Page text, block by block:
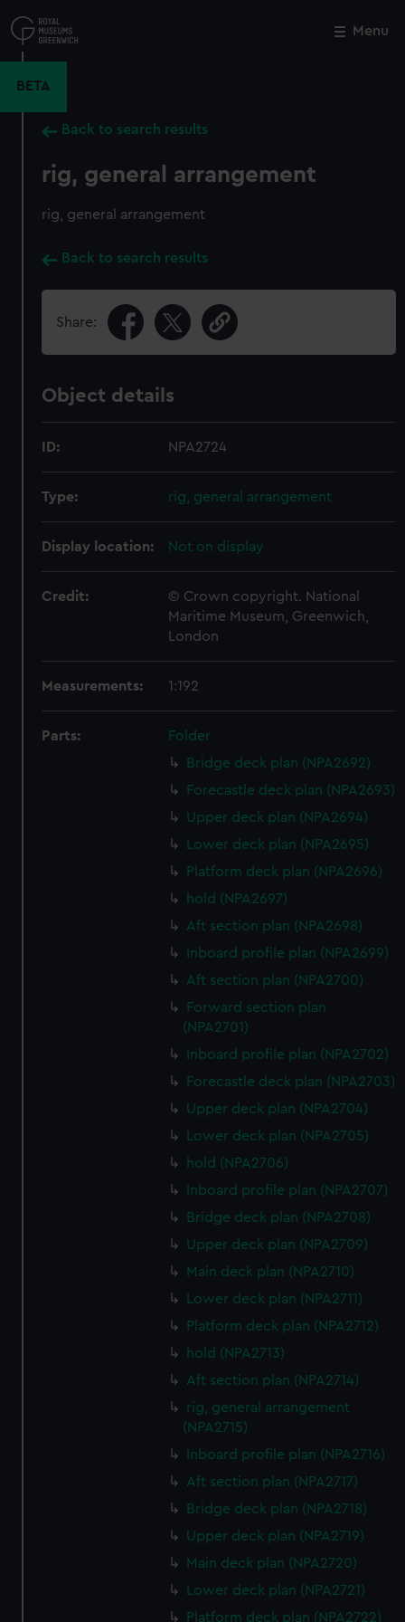
to
main
Menu
BETA
Back to search results
rig, general arrangement
rig, general arrangement
Back to search results
Share:
Object details
ID: NPA2724
Type: rig, general arrangement
Display location: Not on display
Credit:
© Crown copyright. National
Maritime Museum, Greenwich,
London
Measurements: 1:192
Parts:
Folder
Bridge deck plan (NPA2692)
Forecastle deck plan (NPA2693)
Upper deck plan (NPA2694)
Lower deck plan (NPA2695)
Platform deck plan (NPA2696)
hold (NPA2697)
Aft section plan (NPA2698)
Inboard profile plan (NPA2699)
Aft section plan (NPA2700)
Forward section plan
(NPA2701)
Inboard profile plan (NPA2702)
Forecastle deck plan (NPA2703)
Upper deck plan (NPA2704)
Lower deck plan (NPA2705)
hold (NPA2706)
Inboard profile plan (NPA2707)
Bridge deck plan (NPA2708)
Upper deck plan (NPA2709)
Main deck plan (NPA2710)
Lower deck plan (NPA2711)
Platform deck plan (NPA2712)
hold (NPA2713)
Aft section plan (NPA2714)
rig, general arrangement
(NPA2715)
Inboard profile plan (NPA2716)
Aft section plan (NPA2717)
Bridge deck plan (NPA2718)
Upper deck plan (NPA2719)
Main deck plan (NPA2720)
Lower deck plan (NPA2721)
Platform deck plan (NPA2722)
Close